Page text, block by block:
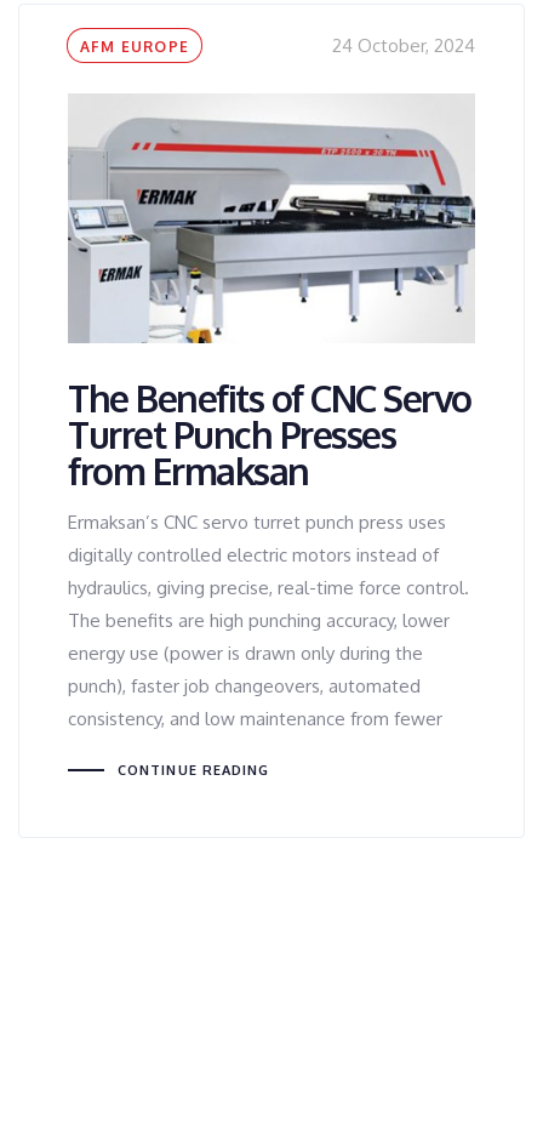
Tags
AFM EUROPE 24 October, 2024
The Benefits of CNC Servo
Turret Punch Presses
from Ermaksan
Ermaksan’s CNC servo turret punch press uses
digitally controlled electric motors instead of
hydraulics, giving precise, real-time force control.
The benefits are high punching accuracy, lower
energy use (power is drawn only during the
punch), faster job changeovers, automated
consistency, and low maintenance from fewer
CONTINUE READING